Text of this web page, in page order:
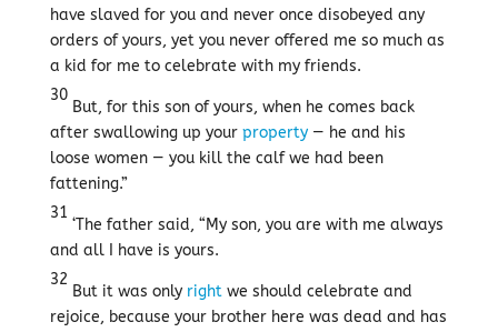
have slaved for you and never once disobeyed any
orders of yours, yet you never offered me so much as
a kid for me to celebrate with my friends.
30
But, for this son of yours, when he comes back
after swallowing up your property— he and his
loose women — you kill the calf we had been
fattening.”
31
‘The father said, “My son, you are with me always
and all I have is yours.
32
But it was only rightwe should celebrate and
rejoice, because your brother here was dead and has